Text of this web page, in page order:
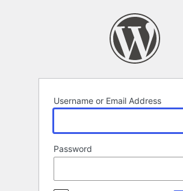
Username or Email Address
Password